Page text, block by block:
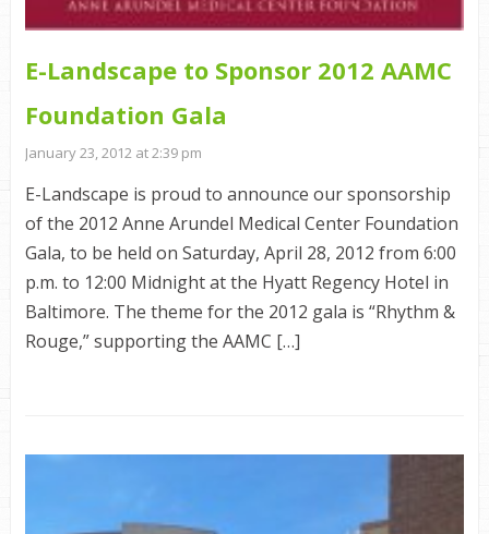
E-Landscape to Sponsor 2012 AAMC
Foundation Gala
January 23, 2012 at 2:39 pm
E-Landscape is proud to announce our sponsorship
of the 2012 Anne Arundel Medical Center Foundation
Gala, to be held on Saturday, April 28, 2012 from 6:00
p.m. to 12:00 Midnight at the Hyatt Regency Hotel in
Baltimore. The theme for the 2012 gala is “Rhythm &
Rouge,” supporting the AAMC […]